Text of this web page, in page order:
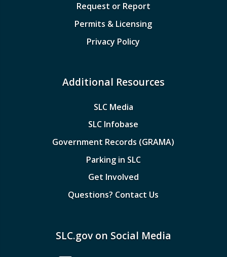
Request or Report
Permits & Licensing
Privacy Policy
Additional Resources
SLC Media
SLC Infobase
Government Records (GRAMA)
Parking in SLC
Get Involved
Questions? Contact Us
SLC.gov on Social Media